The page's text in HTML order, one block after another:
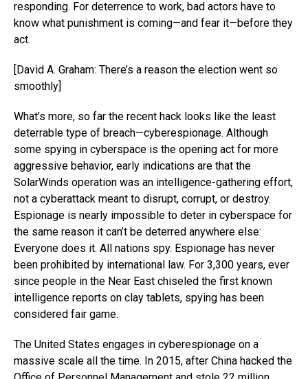
responding. For deterrence to work, bad actors have to
know what punishment is coming—and fear it—before they
act.
[David A. Graham: There’s a reason the election went so
smoothly]
What’s more, so far the recent hack looks like the least
deterrable type of breach—cyberespionage. Although
some spying in cyberspace is the opening act for more
aggressive behavior, early indications are that the
SolarWinds operation was an intelligence-gathering effort,
not a cyberattack meant to disrupt, corrupt, or destroy.
Espionage is nearly impossible to deter in cyberspace for
the same reason it can’t be deterred anywhere else:
Everyone does it. All nations spy. Espionage has never
been prohibited by international law. For 3,300 years, ever
since people in the Near East chiseled the first known
intelligence reports on clay tablets, spying has been
considered fair game.
The United States engages in cyberespionage on a
massive scale all the time. In 2015, after China hacked the